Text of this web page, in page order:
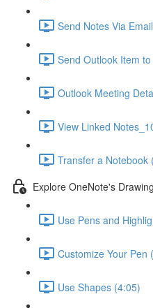
Send Notes Via
Send Outlook Item
Outlook Meeting
View Linked
Transfer a Notebook
Explore OneNote's
Use Pens and
Customize Your Pen
Use Shapes (4:05)